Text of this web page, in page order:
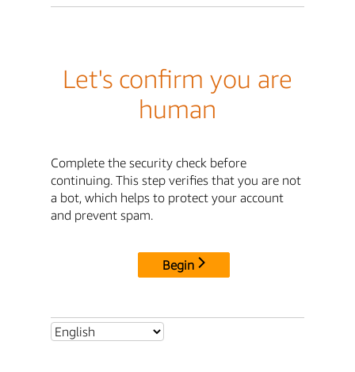
Let's confirm you are
human
Complete the security check before
continuing. This step verifies that you are not
a bot, which helps to protect your account
and prevent spam.
Begin